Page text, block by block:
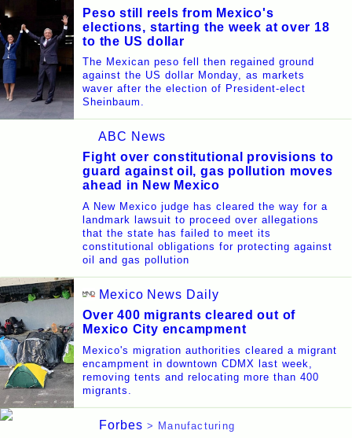
Peso still reels from Mexico's
elections, starting the week at over 18
to the US dollar
The Mexican peso fell then regained ground
against the US dollar Monday, as markets
waver after the election of President-elect
Sheinbaum.
ABC News
Fight over constitutional provisions to
guard against oil, gas pollution moves
ahead in New Mexico
A New Mexico judge has cleared the way for a
landmark lawsuit to proceed over allegations
that the state has failed to meet its
constitutional obligations for protecting against
oil and gas pollution
Mexico News Daily
Over 400 migrants cleared out of
Mexico City encampment
Mexico's migration authorities cleared a migrant
encampment in downtown CDMX last week,
removing tents and relocating more than 400
migrants.
Forbes > Manufacturing